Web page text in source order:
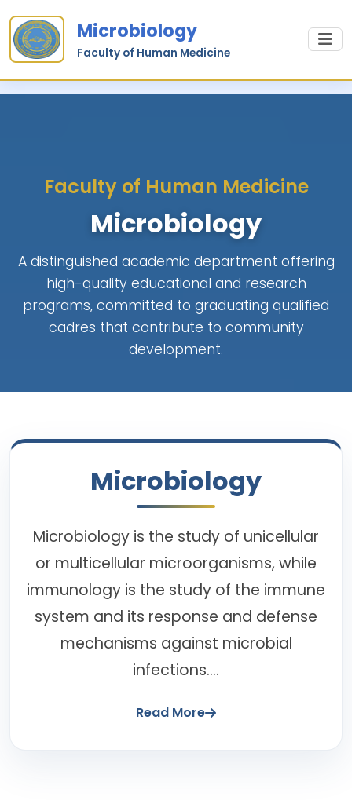
Microbiology
Faculty of Human Medicine
Faculty of Human Medicine
Microbiology
A distinguished academic department offering
high-quality educational and research
programs, committed to graduating qualified
cadres that contribute to community
development.
Microbiology
Microbiology is the study of unicellular
or multicellular microorganisms, while
immunology is the study of the immune
system and its response and defense
mechanisms against microbial
infections....
Read More